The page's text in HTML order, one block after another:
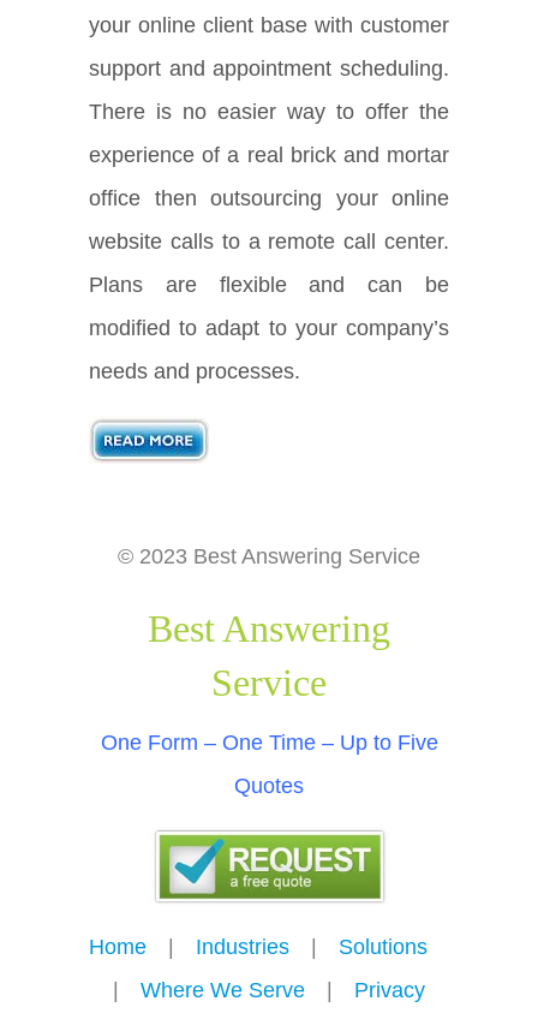
your online client base with customer
support and appointment scheduling.
There is no easier way to offer the
experience of a real brick and mortar
office then outsourcing your online
website calls to a remote call center.
Plans are flexible and can be
modified to adapt to your company’s
needs and processes.
© 2023 Best Answering Service
Best Answering
Service
One Form – One Time – Up to Five
Quotes
Home | Industries | Solutions
|
Where We Serve |
Privacy